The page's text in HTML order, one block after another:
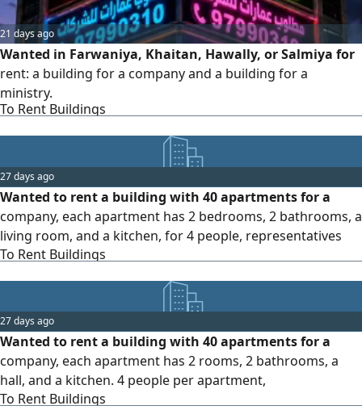
21 days ago
Wanted in Farwaniya, Khaitan, Hawally, or Salmiya for
rent: a building for a company and a building for a
ministry.
To Rent Buildings
27 days ago
Wanted to rent a building with 40 apartments for a
company, each apartment has 2 bedrooms, 2 bathrooms, a
living room, and a kitchen, for 4 people, representatives
and Indian workers, in Salmiya, Hawally, or Farwaniya
To Rent Buildings
27 days ago
Wanted to rent a building with 40 apartments for a
company, each apartment has 2 rooms, 2 bathrooms, a
hall, and a kitchen. 4 people per apartment,
representatives and Indian workers. Areas Salmiya,
To Rent Buildings